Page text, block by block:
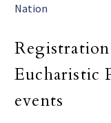
Nation
Eucharistic
events